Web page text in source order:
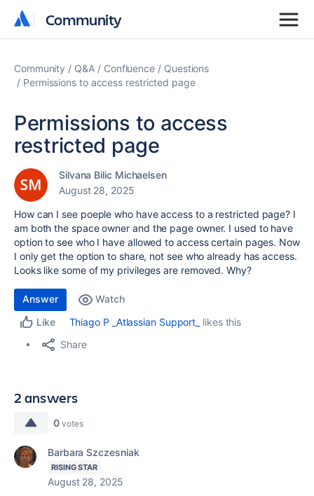
Community
Community
Community Q&A Confluence
Questions
Permissions to access restricted page
Permissions to access
restricted page
Silvana Bilic Michaelsen
August 28, 2025
How can I see poeple who have access to a restricted page? I
am both the space owner and the page owner. I used to have
option to see who I have allowed to access certain pages. Now
I only get the option to share, not see who already has access.
Looks like some of my privileges are removed. Why?
Answer
Watch
Like
Thiago P _Atlassian Support_
likes this
Share
2 answers
0 votes
Barbara Szczesniak
RISING STAR
August 28, 2025